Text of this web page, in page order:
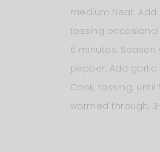
medium heat. Add
tossing
6 minutes. Season
pepper. Add
Cook, tossing,
warmed through,